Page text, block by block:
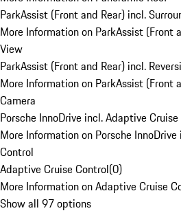
ParkAssist (Front and Rear) incl.
More Information on ParkAssist (Front
View
ParkAssist (Front and Rear) incl.
More Information on ParkAssist (Front
Camera
Porsche InnoDrive incl. Adaptive
More Information on Porsche
Control
Adaptive Cruise Control(0)
More Information on Adaptive Cruise
Show all 97 options